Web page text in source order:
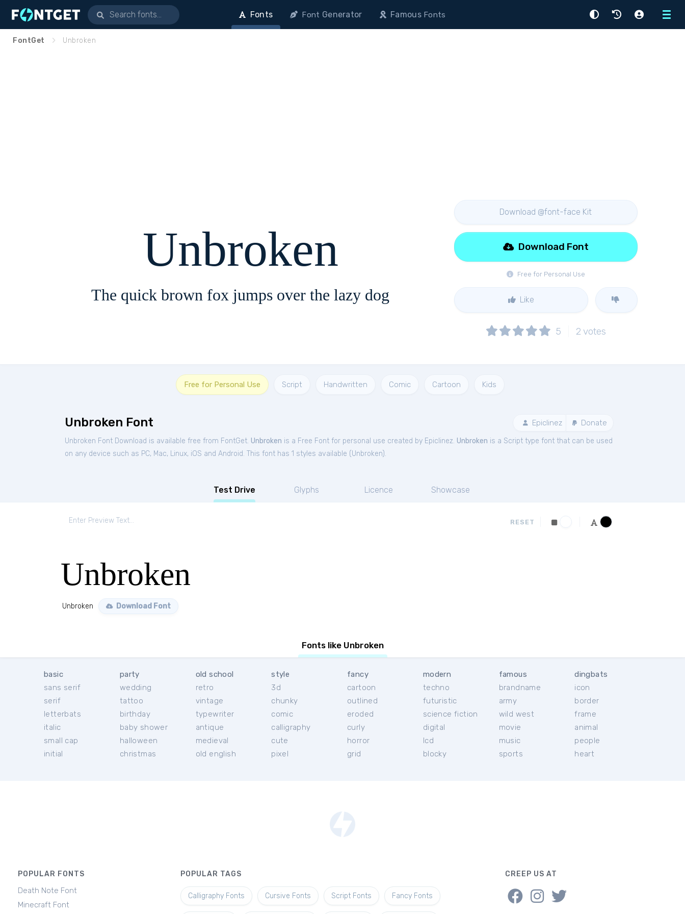
Menu
Fonts Font Generator FamousFonts
FontGet Unbroken
Unbroken
The quick brown fox jumps over the lazy dog
Download @font-face Kit
Free for Personal Use
Download Font
Like
5 2 votes
Free for Personal Use Script Handwritten Comic Cartoon Kids
Unbroken Font Epiclinez Donate
Unbroken Font Download is available free from FontGet. Unbroken is a Free Font for personal use created by Epiclinez. Unbroken is a Script type font that can be used
on any device such as PC, Mac, Linux, iOS and Android. This font has 1 styles available (Unbroken).
Test Drive Glyphs Licence Showcase
RESET
Unbroken
Unbroken Download Font
Fonts like Unbroken
basic
sans serif
serif
letterbats
italic
small cap
initial
party
wedding
tattoo
birthday
baby shower
halloween
christmas
old school
retro
vintage
typewriter
antique
medieval
old english
style
3d
chunky
comic
calligraphy
cute
pixel
fancy
cartoon
outlined
eroded
curly
horror
grid
modern
techno
futuristic
science fiction
digital
lcd
blocky
famous
brandname
army
wild west
movie
music
sports
dingbats
icon
border
frame
animal
people
heart
POPULAR FONTS
Death Note Font
Minecraft Font
POPULAR TAGS
Calligraphy Fonts Cursive Fonts Script Fonts Fancy Fonts
CREEP US AT